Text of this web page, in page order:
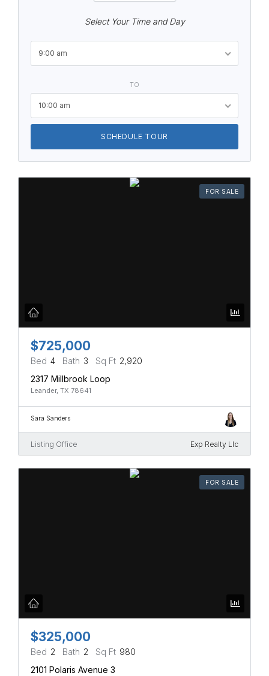
Select Your Time and Day
9:00 am
TO
10:00 am
SCHEDULE TOUR
FOR SALE
$725,000
Bed 4 Bath 3 Sq Ft 2,920
2317 Millbrook Loop
Leander, TX 78641
Sara Sanders
Listing Office Exp Realty Llc
FOR SALE
$325,000
Bed 2 Bath 2 Sq Ft 980
2101 Polaris Avenue 3